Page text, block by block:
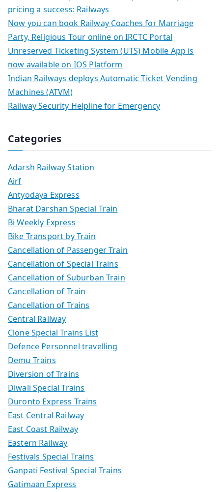
pricing a success: Railways
Now you can book Railway Coaches for Marriage
Party, Religious Tour online on IRCTC Portal
Unreserved Ticketing System (UTS) Mobile App is
now available on IOS Platform
Indian Railways deploys Automatic Ticket Vending
Machines (ATVM)
Railway Security Helpline for Emergency
Categories
Adarsh Railway Station
Airf
Antyodaya Express
Bharat Darshan Special Train
Bi Weekly Express
Bike Transport by Train
Cancellation of Passenger Train
Cancellation of Special Trains
Cancellation of Suburban Train
Cancellation of Train
Cancellation of Trains
Central Railway
Clone Special Trains List
Defence Personnel travelling
Demu Trains
Diversion of Trains
Diwali Special Trains
Duronto Express Trains
East Central Railway
East Coast Railway
Eastern Railway
Festivals Special Trains
Ganpati Festival Special Trains
Gatimaan Express